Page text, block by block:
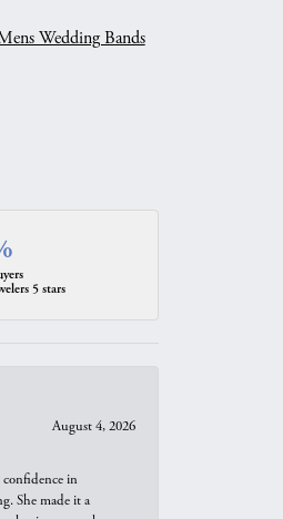
Wedding Bands
5 stars
August 4, 2026
confidence in
She made it a